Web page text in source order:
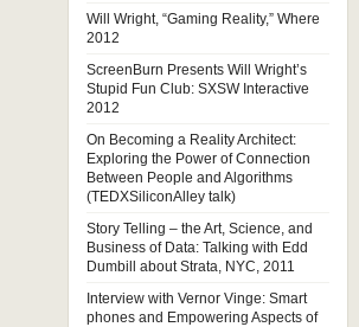
Will Wright, “Gaming Reality,” Where
2012
ScreenBurn Presents Will Wright’s
Stupid Fun Club: SXSW Interactive
2012
On Becoming a Reality Architect:
Exploring the Power of Connection
Between People and Algorithms
(TEDXSiliconAlley talk)
Story Telling – the Art, Science, and
Business of Data: Talking with Edd
Dumbill about Strata, NYC, 2011
Interview with Vernor Vinge: Smart
phones and Empowering Aspects of